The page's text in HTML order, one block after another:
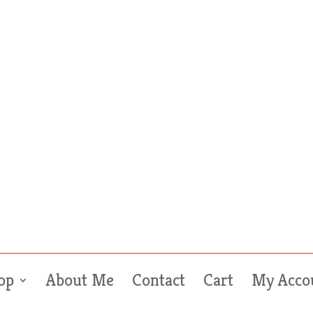
About Me Contact Cart My